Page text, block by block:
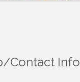
Contact Info